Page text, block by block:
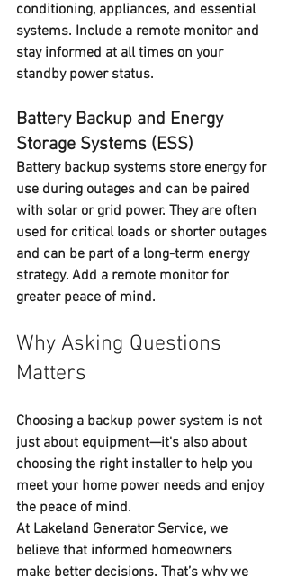
conditioning, appliances, and essential
systems. Include a remote monitor and
stay informed at all times on your
standby power status.
Battery Backup and Energy
Storage Systems (ESS)
Battery backup systems store energy for
use during outages and can be paired
with solar or grid power. They are often
used for critical loads or shorter outages
and can be part of a long-term energy
strategy. Add a remote monitor for
greater peace of mind.
Why Asking Questions
Matters
Choosing a backup power system is not
just about equipment—it's also about
choosing the right installer to help you
meet your home power needs and enjoy
the peace of mind.
At Lakeland Generator Service, we
believe that informed homeowners
make better decisions. That’s why we